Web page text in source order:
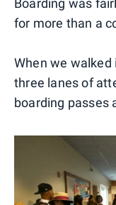
for more than a
When we
three lanes of
boarding passes